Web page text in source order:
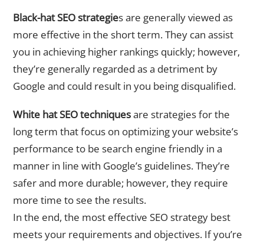
Black-hat SEO strategies are generally viewed as
more effective in the short term. They can assist
you in achieving higher rankings quickly; however,
they’re generally regarded as a detriment by
Google and could result in you being disqualified.
White hat SEO techniquesare strategies for the
long term that focus on optimizing your website’s
performance to be search engine friendly in a
manner in line with Google’s guidelines. They’re
safer and more durable; however, they require
more time to see the results.
In the end, the most effective SEO strategy best
meets your requirements and objectives. If you’re